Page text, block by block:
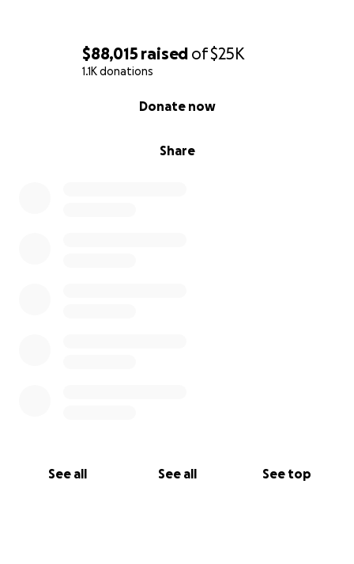
$88,015 raised of$25K
1.1K donations
Share
Donate now
See all See all See top